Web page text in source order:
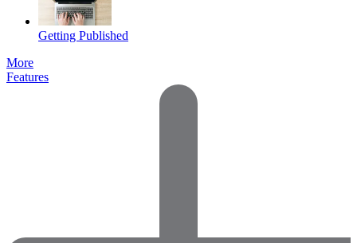
Getting Published
More
Features